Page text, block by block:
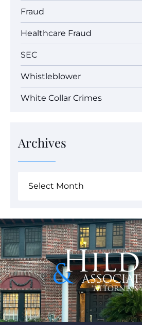
Fraud
Healthcare Fraud
SEC
Whistleblower
White Collar Crimes
Archives